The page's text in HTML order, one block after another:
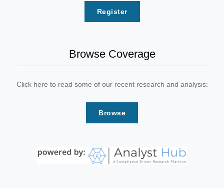
Register
Browse Coverage
Click here to read some of our recent research and analysis:
Browse